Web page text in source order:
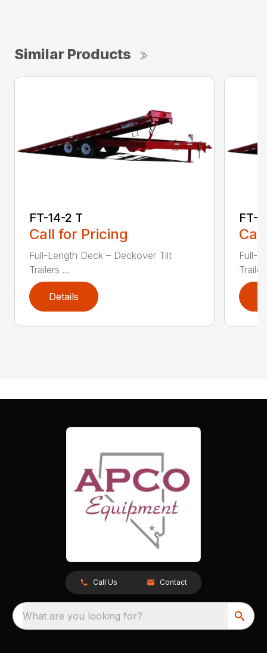
Similar Products
FT-14-2 T
Call for Pricing
Full-Length Deck – Deckover Tilt
Trailers ...
Details
FT-
Full-
Call Us Contact
What are you looking for?